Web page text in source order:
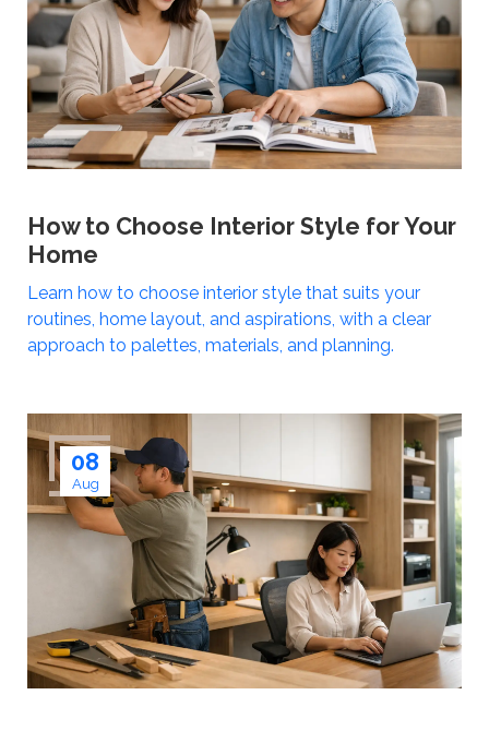
How to Choose Interior Style for Your
Home
Learn how to choose interior style that suits your
routines, home layout, and aspirations, with a clear
approach to palettes, materials, and planning.
08
Aug